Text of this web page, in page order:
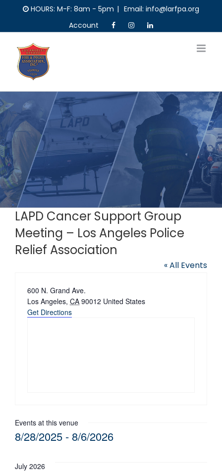
content
HOURS: M-F: 8am - 5pm | Email: info@larfpa.org
Account
LAPD Cancer Support Group
Meeting – Los Angeles Police
Relief Association
« All Events
Address
600 N. Grand Ave.
Los Angeles, CA 90012 United States
Get Directions
Events at this venue
8/28/2025 - 8/6/2026
date.
July 2026